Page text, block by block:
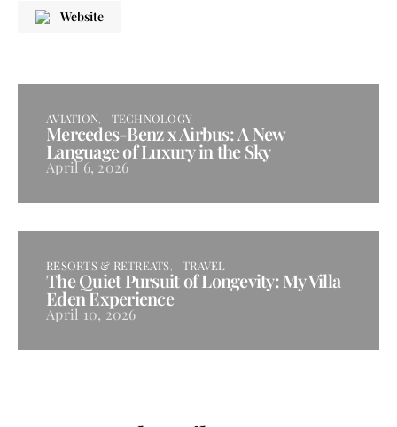
Website
AVIATION TECHNOLOGY
Mercedes-Benz x Airbus: A New
Language of Luxury in the Sky
April 6, 2026
RESORTS & RETREATS TRAVEL
The Quiet Pursuit of Longevity: My Villa
Eden Experience
April 10, 2026